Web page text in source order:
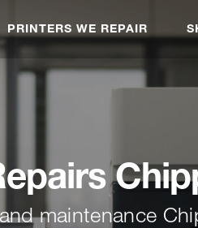
PRINTERS WE REPAIR
maintenance